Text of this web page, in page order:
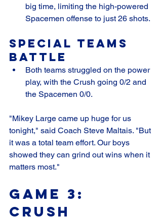
big time, limiting the high-powered
Spacemen offense to just 26 shots.
Special Teams
Battle
Both teams struggled on the power
play, with the Crush going 0/2 and
the Spacemen 0/0.
"Mikey Large came up huge for us
tonight," said Coach Steve Maltais. "But
it was a total team effort. Our boys
showed they can grind out wins when it
matters most."
Game 3:
Crush